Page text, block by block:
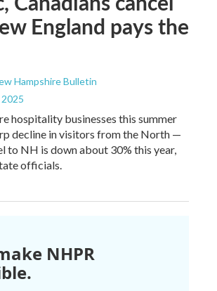
England pays the
Hampshire Bulletin
hospitality businesses this summer
decline in visitors from the North —
to NH is down about 30% this year,
officials.
NHPR